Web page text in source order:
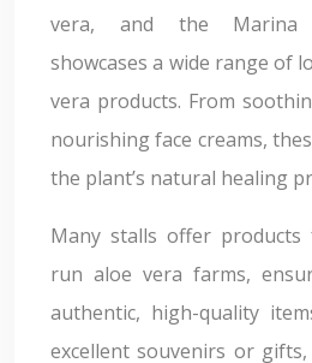
vera, and the Marina
showcases a wide range of
vera products. From
nourishing face creams,
the plant’s natural healing
Many stalls offer products
run aloe vera farms,
authentic, high-quality
excellent souvenirs or